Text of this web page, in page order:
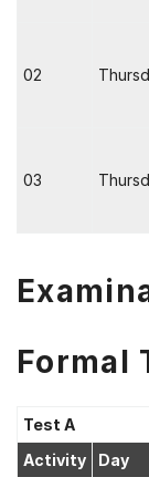
02
03
Formal
Test A
Activity
Day